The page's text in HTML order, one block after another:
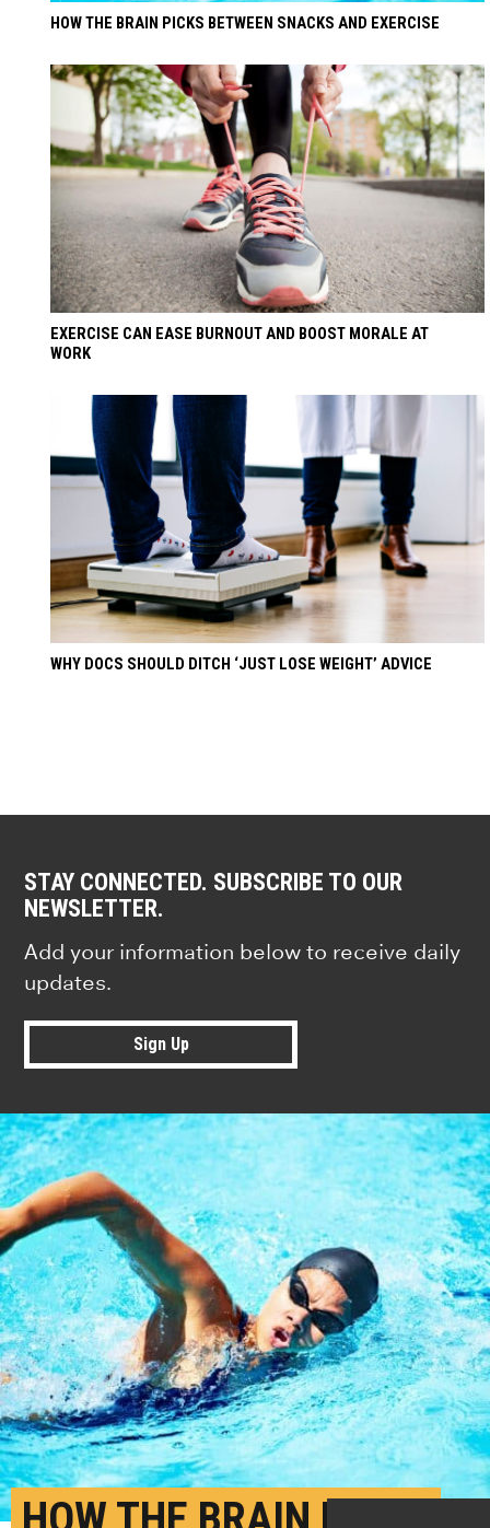
HOW THE BRAIN PICKS BETWEEN SNACKS AND EXERCISE
EXERCISE CAN EASE BURNOUT AND BOOST MORALE AT
WORK
WHY DOCS SHOULD DITCH ‘JUST LOSE WEIGHT’ ADVICE
STAY CONNECTED. SUBSCRIBE TO OUR
NEWSLETTER.
Add your information below to receive daily
updates.
Sign Up